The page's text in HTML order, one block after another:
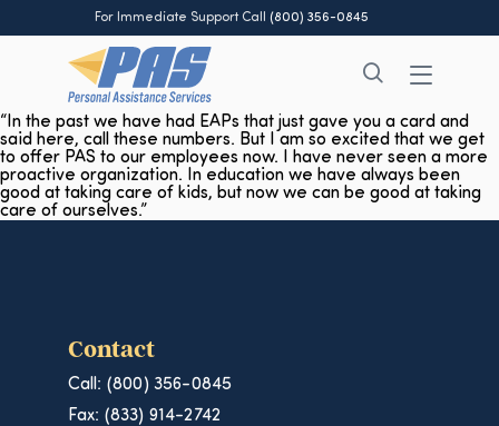
For Immediate Support Call (800) 356-0845
“In the past we have had EAPs that just gave you a card and
said here, call these numbers. But I am so excited that we get
to offer PAS to our employees now. I have never seen a more
proactive organization. In education we have always been
good at taking care of kids, but now we can be good at taking
care of ourselves.”
Contact
Call: (800) 356-0845
Fax: (833) 914-2742